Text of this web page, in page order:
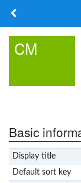
Log in
CM
Basic
Display title
Default sort key